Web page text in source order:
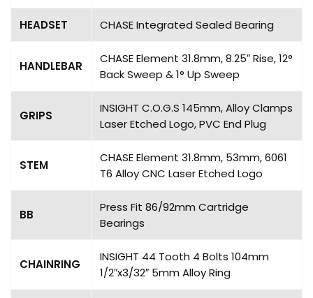
HEADSET CHASE Integrated Sealed Bearing
HANDLEBAR
CHASE Element 31.8mm, 8.25″ Rise, 12°
Back Sweep & 1° Up Sweep
GRIPS
INSIGHT C.O.G.S 145mm, Alloy Clamps
Laser Etched Logo, PVC End Plug
STEM
CHASE Element 31.8mm, 53mm, 6061
T6 Alloy CNC Laser Etched Logo
BB
Press Fit 86/92mm Cartridge
Bearings
CHAINRING
INSIGHT 44 Tooth 4 Bolts 104mm
1/2″x3/32″ 5mm Alloy Ring